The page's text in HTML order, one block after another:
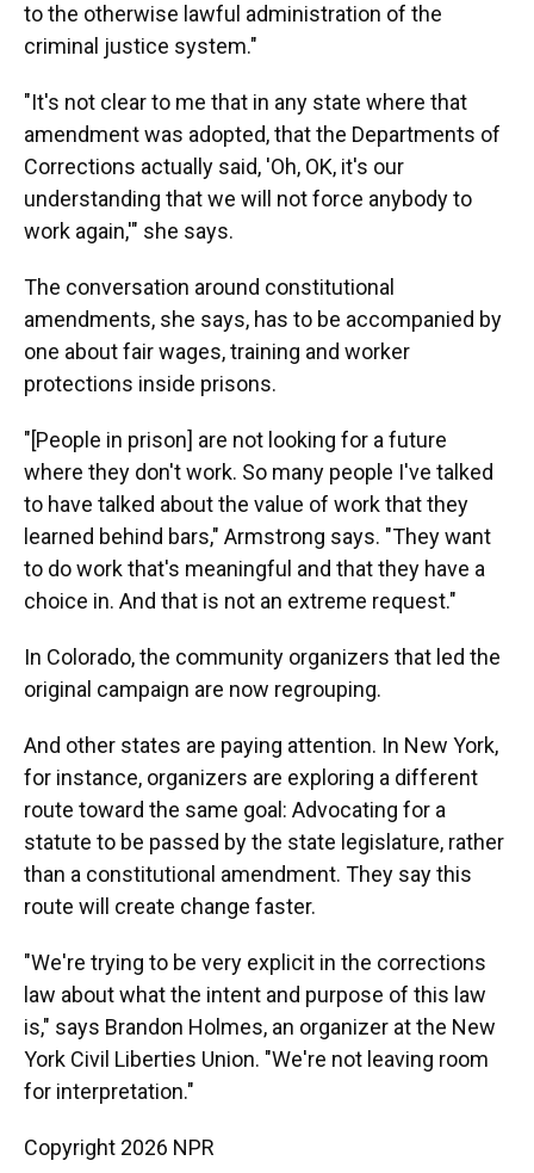
to the otherwise lawful administration of the
criminal justice system."
"It's not clear to me that in any state where that
amendment was adopted, that the Departments of
Corrections actually said, 'Oh, OK, it's our
understanding that we will not force anybody to
work again,'" she says.
The conversation around constitutional
amendments, she says, has to be accompanied by
one about fair wages, training and worker
protections inside prisons.
"[People in prison] are not looking for a future
where they don't work. So many people I've talked
to have talked about the value of work that they
learned behind bars," Armstrong says. "They want
to do work that's meaningful and that they have a
choice in. And that is not an extreme request."
In Colorado, the community organizers that led the
original campaign are now regrouping.
And other states are paying attention. In New York,
for instance, organizers are exploring a different
route toward the same goal: Advocating for a
statute to be passed by the state legislature, rather
than a constitutional amendment. They say this
route will create change faster.
"We're trying to be very explicit in the corrections
law about what the intent and purpose of this law
is," says Brandon Holmes, an organizer at the New
York Civil Liberties Union. "We're not leaving room
for interpretation."
Copyright 2026 NPR